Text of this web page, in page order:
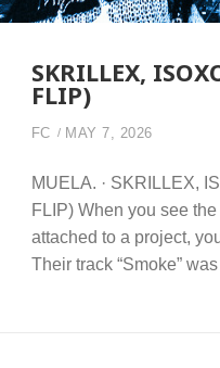
SKRILLEX,
FLIP)
FC MAY 7, 2026
MUELA. · SKRILLEX,
FLIP) When you see
attached to a project,
Their track “Smoke”